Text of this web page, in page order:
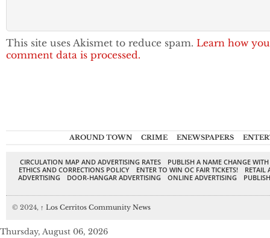
This site uses Akismet to reduce spam. Learn how
comment data is processed.
AROUND TOWN CRIME ENEWSPAPERS
CIRCULATION MAP AND ADVERTISING RATES
PUBLISH A NAME CHANGE
ETHICS AND CORRECTIONS POLICY
ENTER TO WIN OC FAIR TICKETS!
RETAIL
ADVERTISING
DOOR-HANGAR ADVERTISING ONLINE ADVERTISING
© 2024, ↑ Los Cerritos Community News
Thursday, August 06, 2026